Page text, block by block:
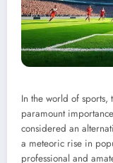
In the world of
paramount
considered an
a meteoric rise in
professional and